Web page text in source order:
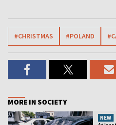
#CHRISTMAS #POLAND
MORE IN SOCIETY
NEW